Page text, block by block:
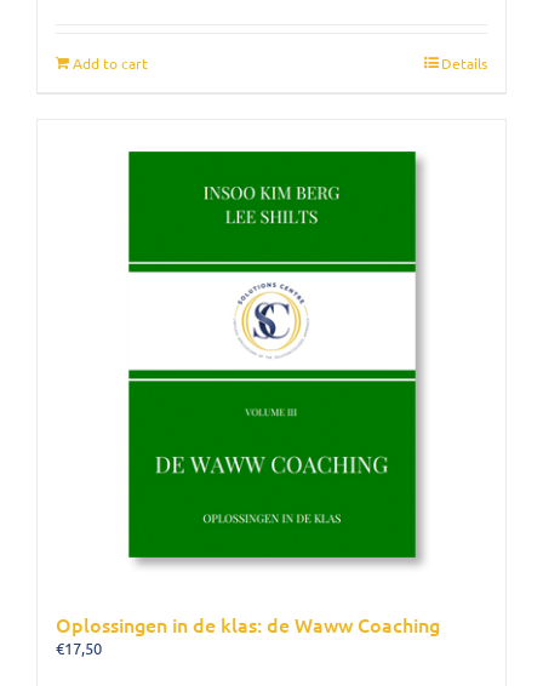
Add to cart Details
Oplossingen in de klas: de Waww Coaching
€17,50